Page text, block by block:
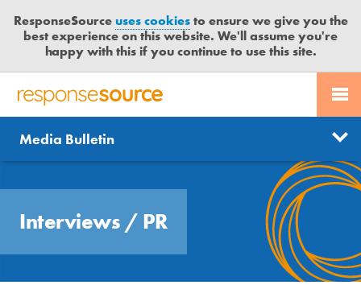
ResponseSourceuses cookiesto ensure we give you the
best experience on this website. We'll assume you're
happy with this if you continue to use this site.
R
S
P
S
S
PR SERVICES
JOURNALISTS
MEDIA BULLETIN
CONTACT US
LOGIN
News
Send us a story
Free trial
Media Bulletin
Interviews / PR